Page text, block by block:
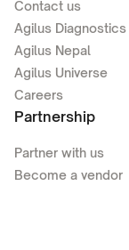
Contact us
Agilus Diagnostics
Agilus Nepal
Agilus Universe
Careers
Partnership
Partner with us
Become a vendor